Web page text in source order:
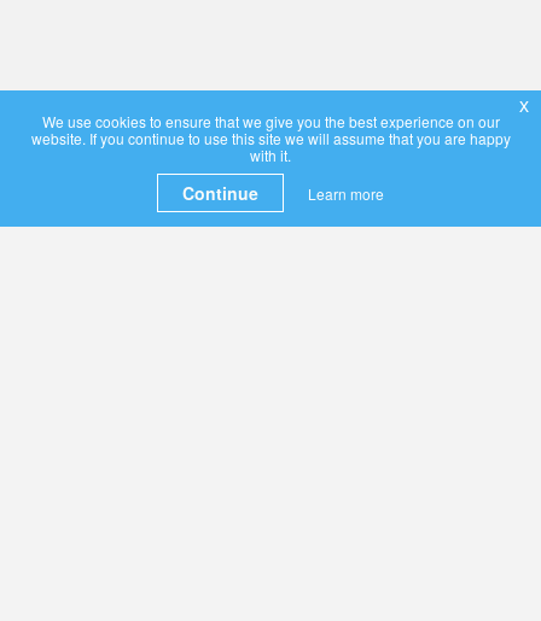
We use cookies to ensure that we give you the best experience on our
website. If you continue to use this site we will assume that you are happy
with it.
Continue Learn more
x